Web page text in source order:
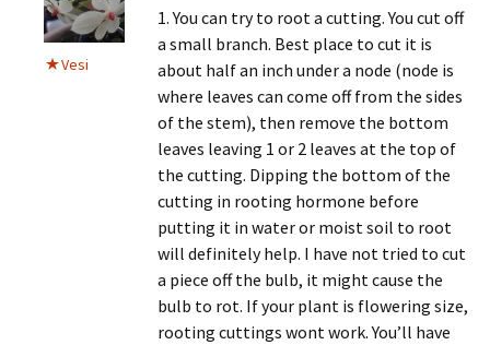
Vesi
1. You can try to root a cutting. You cut off
a small branch. Best place to cut it is
about half an inch under a node (node is
where leaves can come off from the sides
of the stem), then remove the bottom
leaves leaving 1 or 2 leaves at the top of
the cutting. Dipping the bottom of the
cutting in rooting hormone before
putting it in water or moist soil to root
will definitely help. I have not tried to cut
a piece off the bulb, it might cause the
bulb to rot. If your plant is flowering size,
rooting cuttings wont work. You’ll have